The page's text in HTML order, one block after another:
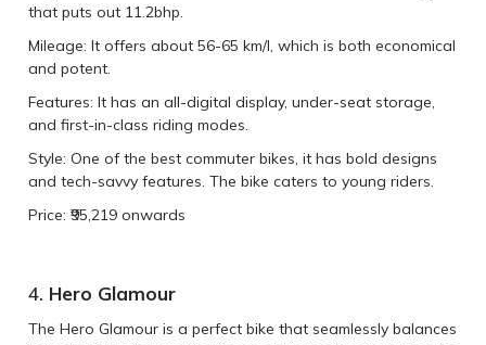
that puts out 11.2bhp.
Mileage: It offers about 56-65 km/l, which is both economical
and potent.
Features: It has an all-digital display, under-seat storage,
and first-in-class riding modes.
Style: One of the best commuter bikes, it has bold designs
and tech-savvy features. The bike caters to young riders.
Price: ₹95,219 onwards
4. Hero Glamour
The Hero Glamour is a perfect bike that seamlessly balances